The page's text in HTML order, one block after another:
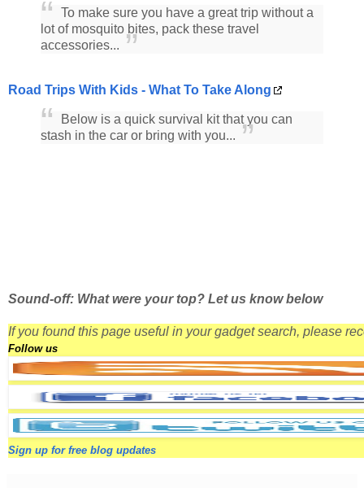
To make sure you have a great trip without a
lot of mosquito bites, pack these travel
accessories...
Road Trips With Kids - What To Take Along
Below is a quick survival kit that you can
stash in the car or bring with you...
Sound-off: What were your top? Let us know below
If you found this page useful in your gadget search, please
Follow us
Sign up for free blog updates